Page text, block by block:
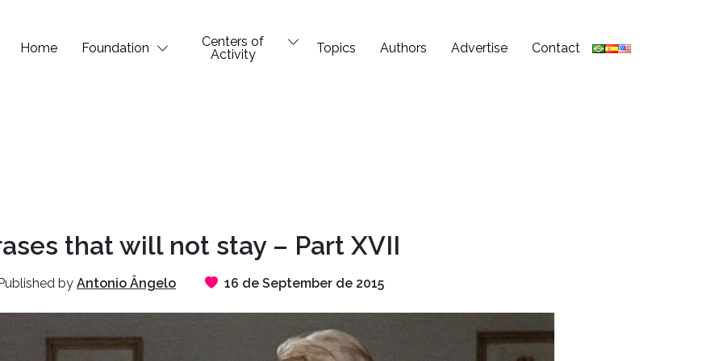
Home Foundation
Centers of
Activity
Topics Authors Advertise Contact
that will not stay – Part XVII
by Antonio Ângelo 16 de September de 2015